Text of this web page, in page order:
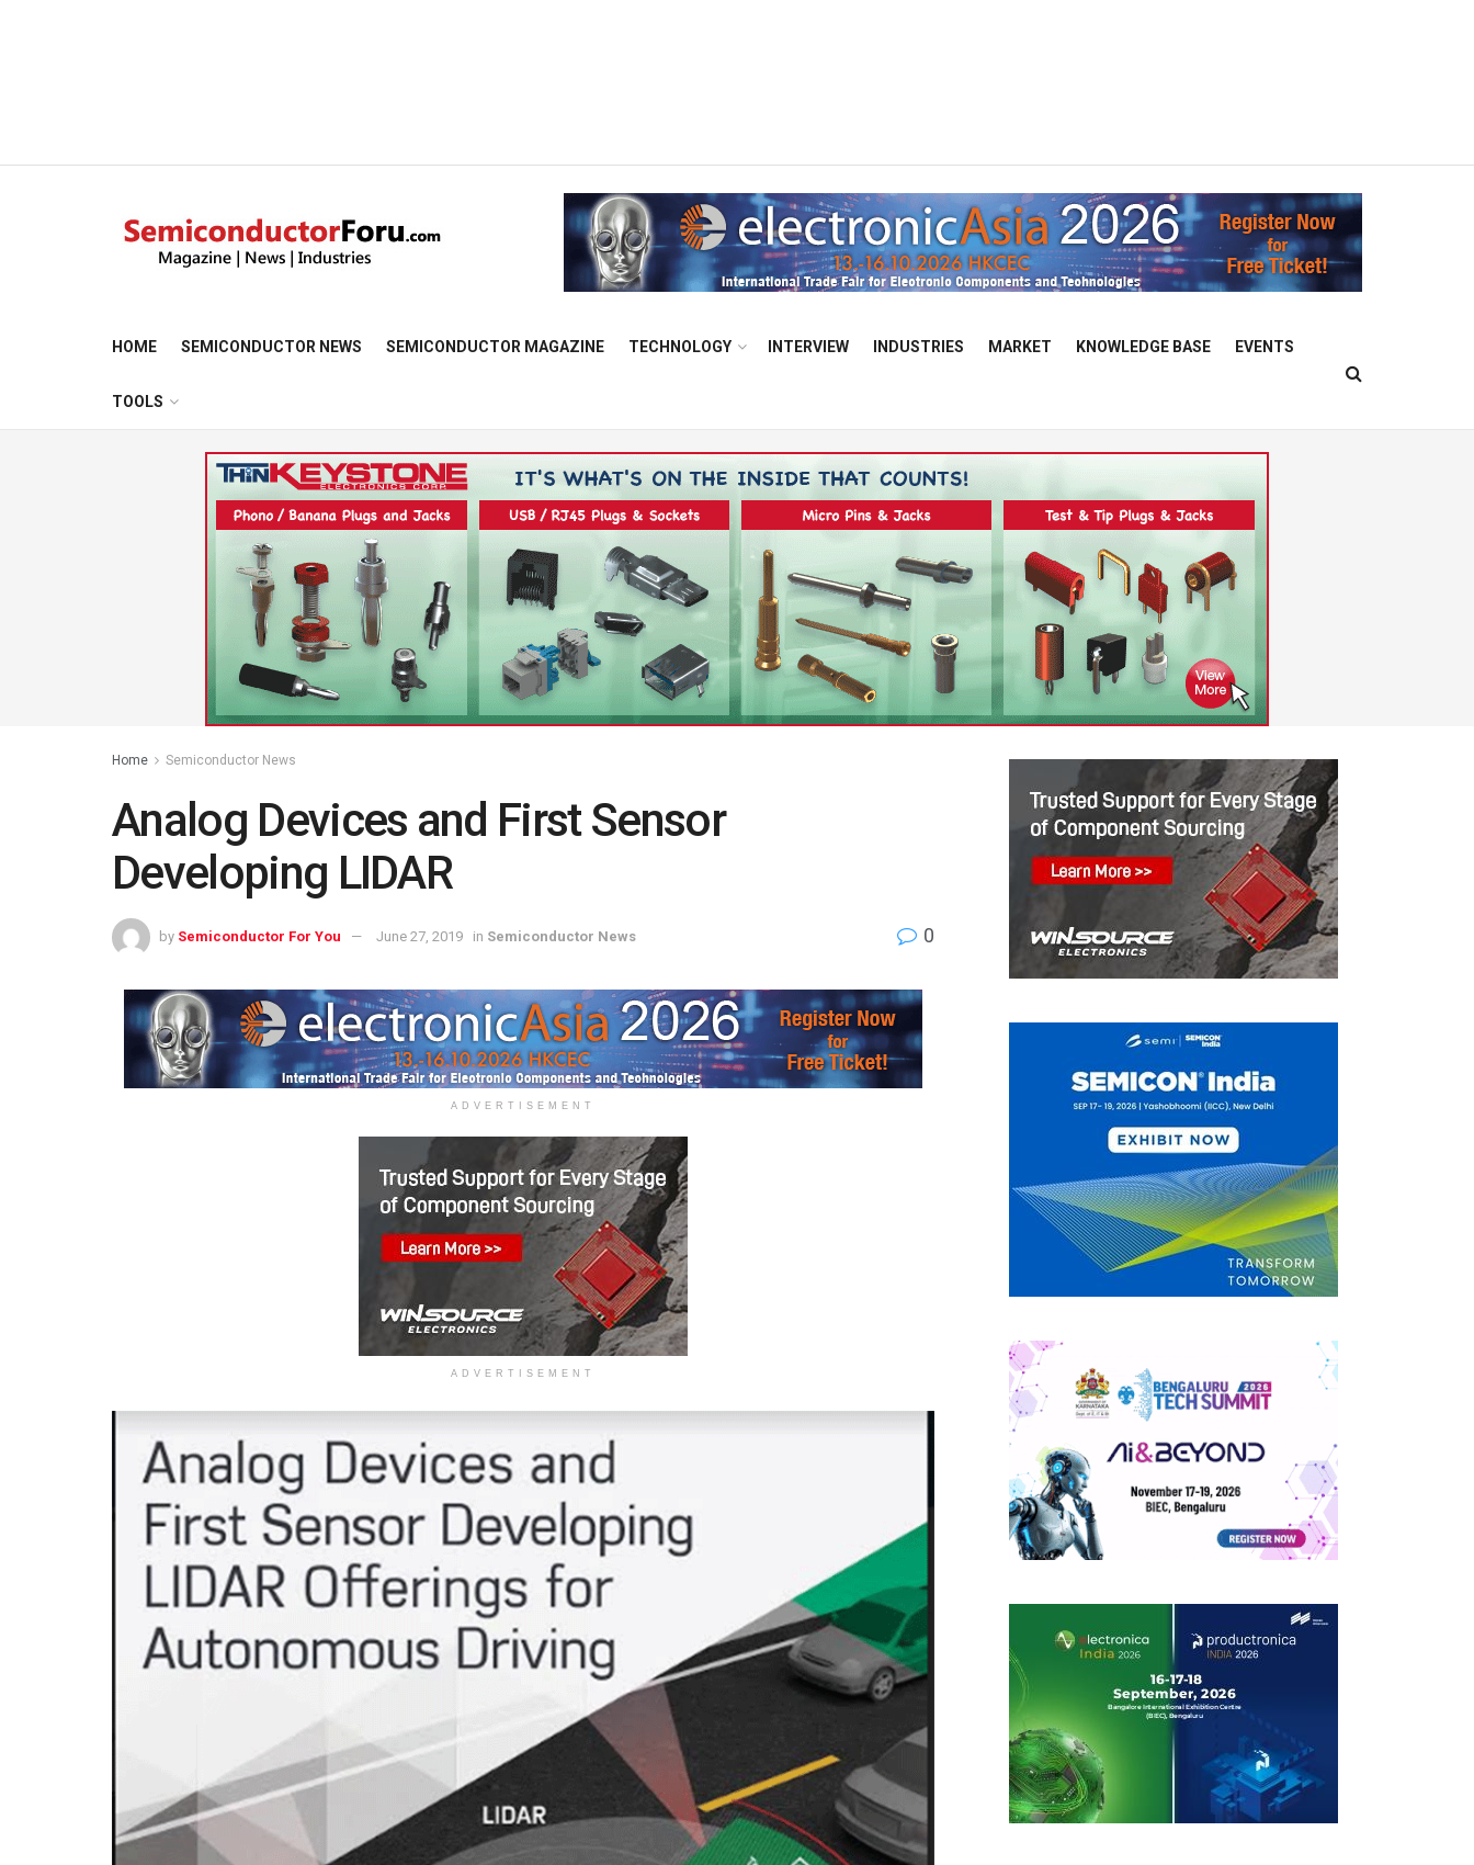
HOME SEMICONDUCTOR NEWS SEMICONDUCTOR MAGAZINE TECHNOLOGY INTERVIEW INDUSTRIES MARKET KNOWLEDGE BASE EVENTS
TOOLS
Home Semiconductor News
Analog Devices and First Sensor
Developing LIDAR
by Semiconductor For You June 27, 2019 in Semiconductor News 0
ADVERTISEMENT
ADVERTISEMENT